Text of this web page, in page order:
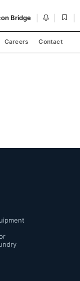
Bridge
Careers Contact